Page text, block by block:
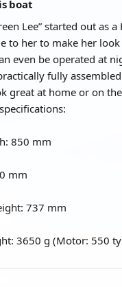
boat
Lee” started out as
to her to make her
even be operated at
fully
great at home or on
850 mm
mm
737 mm
3650 g (Motor: 550